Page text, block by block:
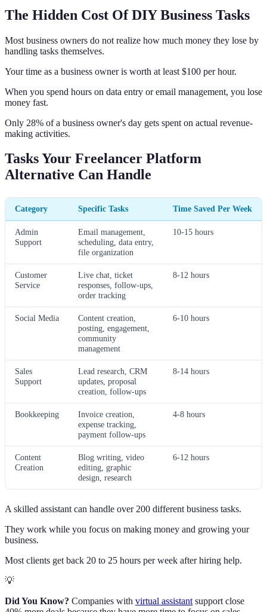
The Hidden Cost Of DIY Business Tasks
Most business owners do not realize how much money they lose by
handling tasks themselves.
Your time as a business owner is worth at least $100 per hour.
When you spend hours on data entry or email management, you lose
money fast.
Only 28% of a business owner's day gets spent on actual revenue-
making activities.
Tasks Your Freelancer Platform
Alternative Can Handle
Category Specific Tasks Time Saved Per Week
Admin
Support
Email management,
scheduling, data entry,
file organization
10-15 hours
Customer
Service
Live chat, ticket
responses, follow-ups,
order tracking
8-12 hours
Social Media
Content creation,
posting, engagement,
community
management
6-10 hours
Sales
Support
Lead research, CRM
updates, proposal
creation, follow-ups
8-14 hours
Bookkeeping
Invoice creation,
expense tracking,
payment follow-ups
4-8 hours
Content
Creation
Blog writing, video
editing, graphic
design, research
6-12 hours
A skilled assistant can handle over 200 different business tasks.
They work while you focus on making money and growing your
business.
Most clients get back 20 to 25 hours per week after hiring help.
💡
Did You Know? Companies with virtual assistantsupport close